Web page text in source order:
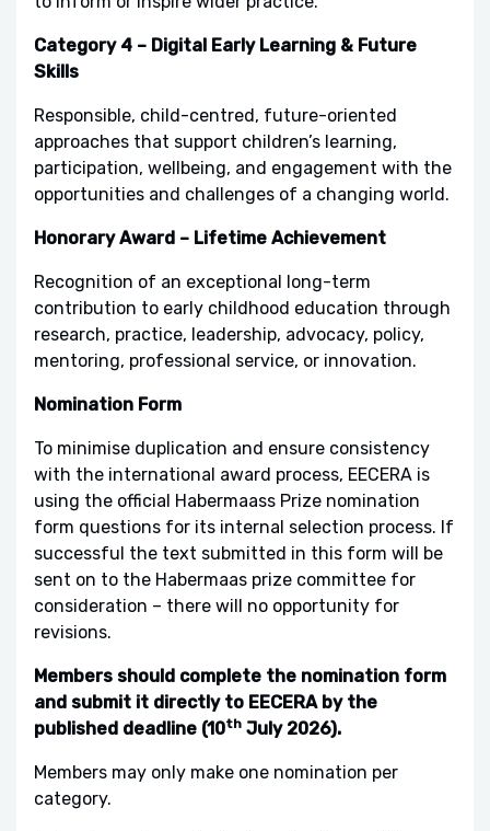
Category 4 – Digital Early Learning & Future
Skills
Responsible, child-centred, future-oriented
approaches that support children’s learning,
participation, wellbeing, and engagement with the
opportunities and challenges of a changing world.
Honorary Award – Lifetime Achievement
Recognition of an exceptional long-term
contribution to early childhood education through
research, practice, leadership, advocacy, policy,
mentoring, professional service, or innovation.
Nomination Form
To minimise duplication and ensure consistency
with the international award process, EECERA is
using the official Habermaass Prize nomination
form questions for its internal selection process. If
successful the text submitted in this form will be
sent on to the Habermaas prize committee for
consideration – there will no opportunity for
revisions.
Members should complete the nomination form
and submit it directly to EECERA by the
published deadline (10th July 2026).
Members may only make one nomination per
category.